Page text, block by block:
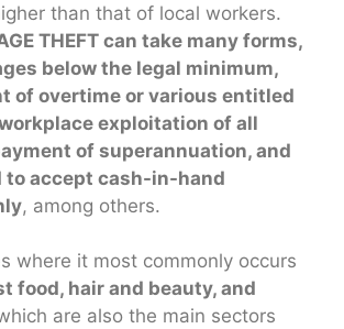
than that of local workers.
THEFT can take many forms,
below the legal minimum,
of overtime or various entitled
exploitation of all
of superannuation, and
to accept cash-in-hand
, among others.
where it most commonly occurs
food, hair and beauty, and
are also the main sectors